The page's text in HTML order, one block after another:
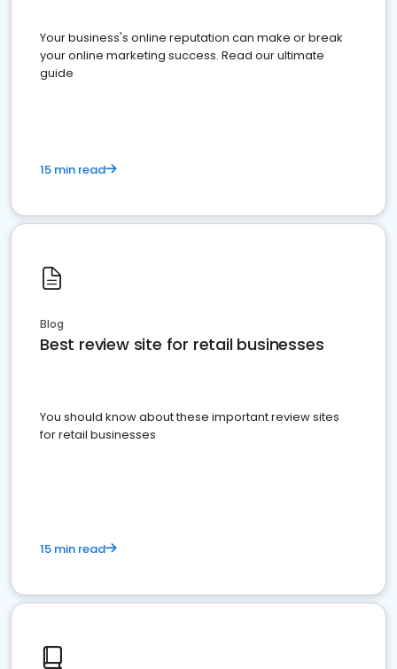
Your business's online reputation can make or break
your online marketing success. Read our ultimate
guide
15 min read
Blog
Best review site for retail businesses
You should know about these important review sites
for retail businesses
15 min read